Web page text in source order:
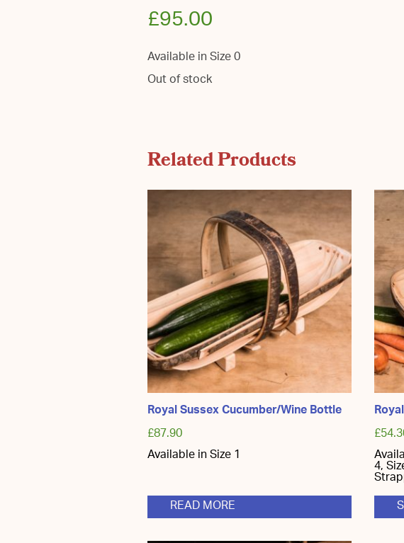
£95.00
Available in Size 0
Out of stock
Related Products
Royal Sussex Cucumber/Wine Bottle
£87.90
Available in Size 1
READ MORE
£
4,
This